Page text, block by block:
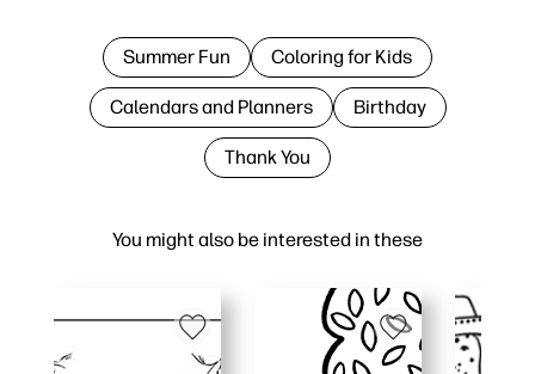
You might also be interested in these
Summer Fun Coloring for Kids
Calendars and Planners Birthday
Thank You